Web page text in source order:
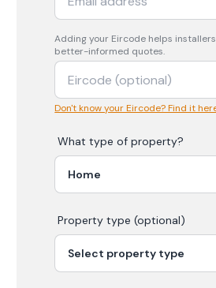
Adding your Eircode helps
better-informed quotes.
Don't know your Eircode? Find it
What type of property?
Property type (optional)